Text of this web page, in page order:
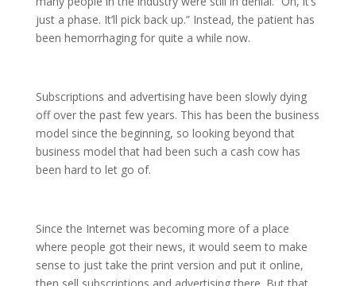
just a phase. It’ll pick back up.” Instead, the patient has
been hemorrhaging for quite a while now.
Subscriptions and advertising have been slowly dying
off over the past few years. This has been the business
model since the beginning, so looking beyond that
business model that had been such a cash cow has
been hard to let go of.
Since the Internet was becoming more of a place
where people got their news, it would seem to make
sense to just take the print version and put it online,